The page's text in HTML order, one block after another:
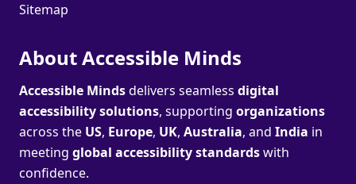
Sitemap
About Accessible Minds
Accessible Mindsdelivers seamless digital
accessibility solutions, supporting organizations
across the US, Europe, UK, Australia, and India in
meeting global accessibility standardswith
confidence.